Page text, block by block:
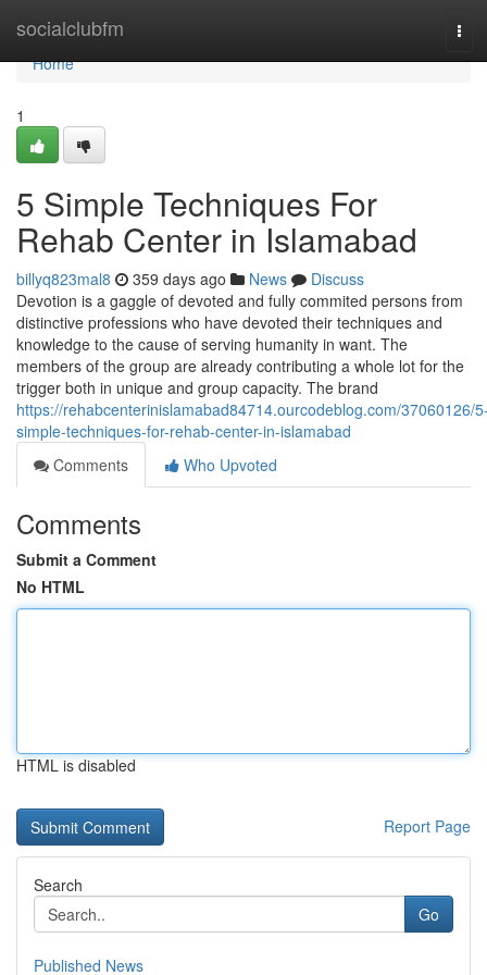
socialclubfm
Home
Home
1
5 Simple Techniques For
Rehab Center in Islamabad
billyq823mal8 359 days ago News
Discuss
Devotion is a gaggle of devoted and fully commited persons from
distinctive professions who have devoted their techniques and
knowledge to the cause of serving humanity in want. The
members of the group are already contributing a whole lot for the
trigger both in unique and group capacity. The brand
https://rehabcenterinislamabad84714.ourcodeblog.com/37060126/
simple-techniques-for-rehab-center-in-islamabad
Comments
Who Upvoted
Comments
Submit a Comment
No HTML
HTML is disabled
Report Page
Search
Go
Published News